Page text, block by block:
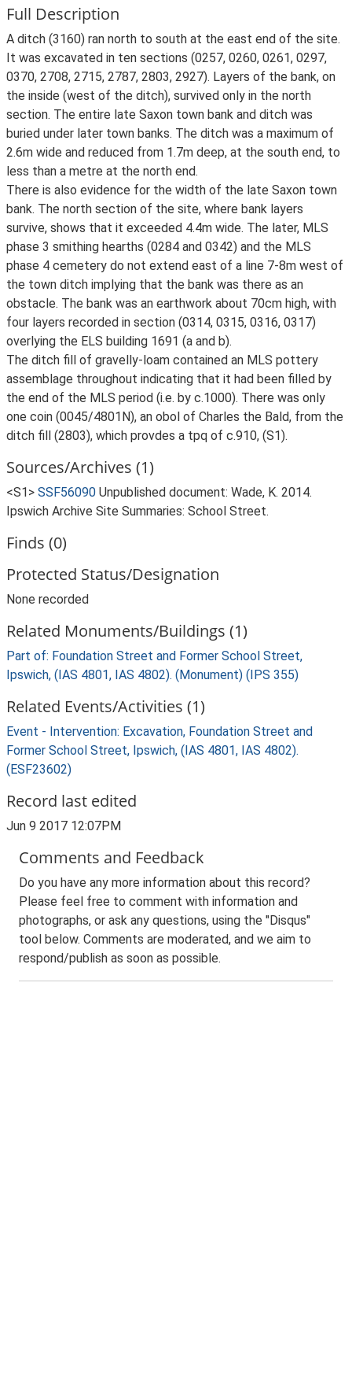
Full Description
A ditch (3160) ran north to south at the east end of the site.
It was excavated in ten sections (0257, 0260, 0261, 0297,
0370, 2708, 2715, 2787, 2803, 2927). Layers of the bank, on
the inside (west of the ditch), survived only in the north
section. The entire late Saxon town bank and ditch was
buried under later town banks. The ditch was a maximum of
2.6m wide and reduced from 1.7m deep, at the south end, to
less than a metre at the north end.
There is also evidence for the width of the late Saxon town
bank. The north section of the site, where bank layers
survive, shows that it exceeded 4.4m wide. The later, MLS
phase 3 smithing hearths (0284 and 0342) and the MLS
phase 4 cemetery do not extend east of a line 7-8m west of
the town ditch implying that the bank was there as an
obstacle. The bank was an earthwork about 70cm high, with
four layers recorded in section (0314, 0315, 0316, 0317)
overlying the ELS building 1691 (a and b).
The ditch fill of gravelly-loam contained an MLS pottery
assemblage throughout indicating that it had been filled by
the end of the MLS period (i.e. by c.1000). There was only
one coin (0045/4801N), an obol of Charles the Bald, from the
ditch fill (2803), which provdes a tpq of c.910, (S1).
Sources/Archives (1)
<S1> SSF56090 Unpublished document: Wade, K. 2014.
Ipswich Archive Site Summaries: School Street.
Finds (0)
Protected Status/Designation
None recorded
Related Monuments/Buildings (1)
Part of: Foundation Street and Former School Street,
Ipswich, (IAS 4801, IAS 4802). (Monument) (IPS 355)
Related Events/Activities (1)
Event - Intervention: Excavation, Foundation Street and
Former School Street, Ipswich, (IAS 4801, IAS 4802).
(ESF23602)
Record last edited
Jun 9 2017 12:07PM
Comments and Feedback
Do you have any more information about this record?
Please feel free to comment with information and
photographs, or ask any questions, using the "Disqus"
tool below. Comments are moderated, and we aim to
respond/publish as soon as possible.